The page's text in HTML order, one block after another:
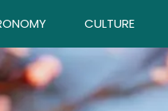
CULTURE